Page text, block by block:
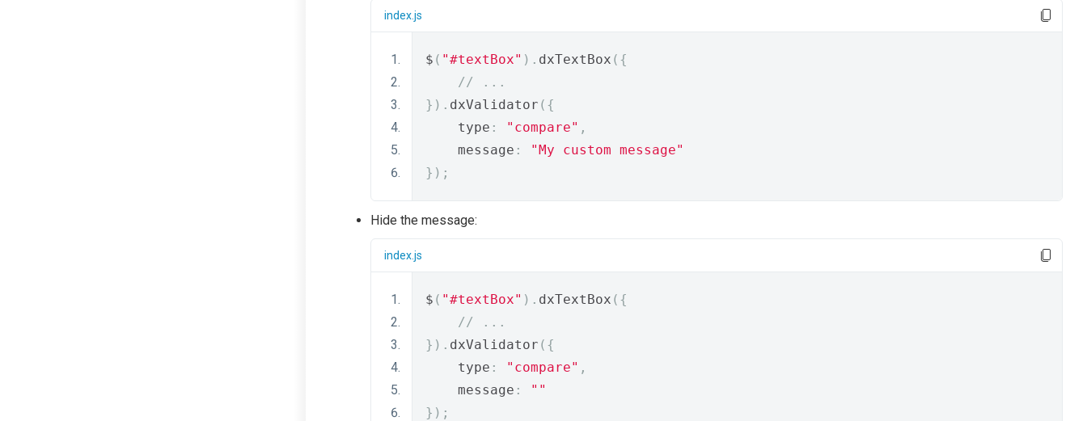
index.js
$ ( "#textBox" ). dxTextBox ({
// ...
}). dxValidator ({
    type
: "compare" ,
    message
:
"My custom message"
});
Hide the message:
index.js
$ ( "#textBox" ). dxTextBox ({
// ...
}). dxValidator ({
    type
: "compare" ,
    message
:
""
});